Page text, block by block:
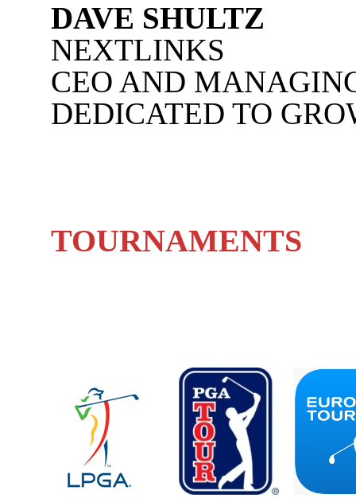
DAVE SHULTZ
NEXTLINKS
CEO AND
DEDICATED TO
TOURNAMENTS